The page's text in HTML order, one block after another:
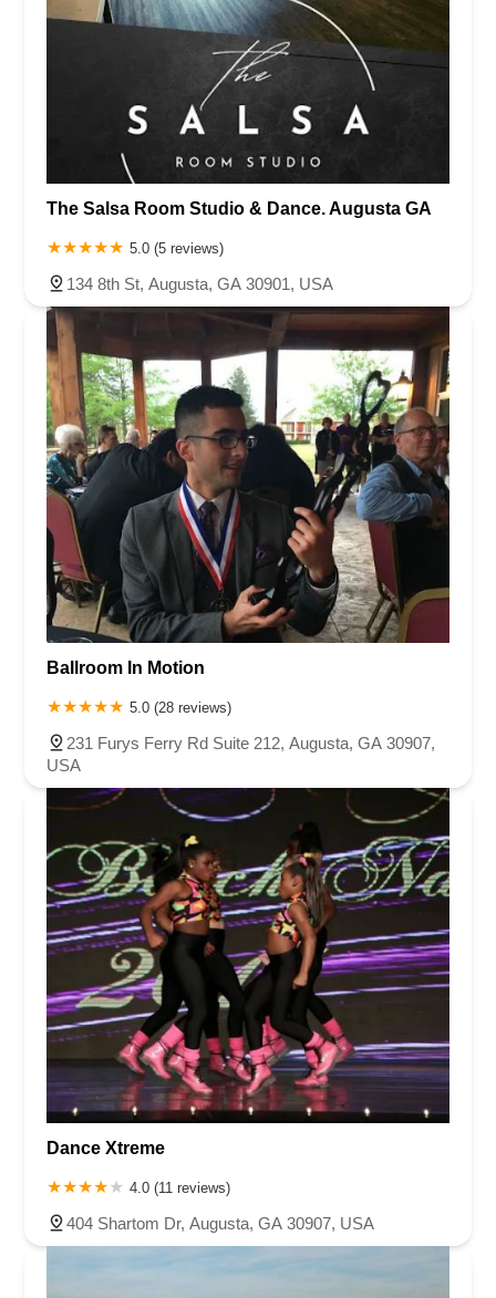
The Salsa Room Studio & Dance. Augusta GA
5.0 (5 reviews)
134 8th St, Augusta, GA 30901, USA
Ballroom In Motion
5.0 (28 reviews)
231 Furys Ferry Rd Suite 212, Augusta, GA 30907,
USA
Dance Xtreme
4.0 (11 reviews)
404 Shartom Dr, Augusta, GA 30907, USA